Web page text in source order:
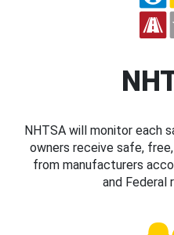
NHTSA will monitor each
owners receive safe,
from manufacturers
and Federal